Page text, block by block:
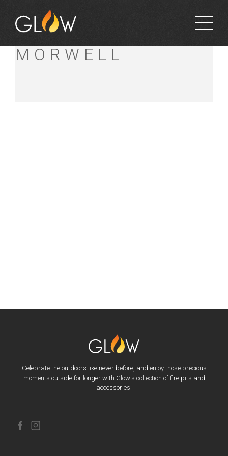
BUNNINGS
MORWELL
Celebrate the outdoors like never before, and enjoy those precious
moments outside for longer with Glow's collection of fire pits and
accessories.